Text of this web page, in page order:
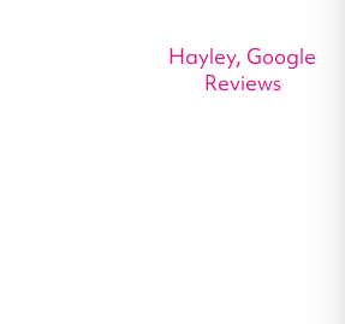
Hayley, Google
Reviews